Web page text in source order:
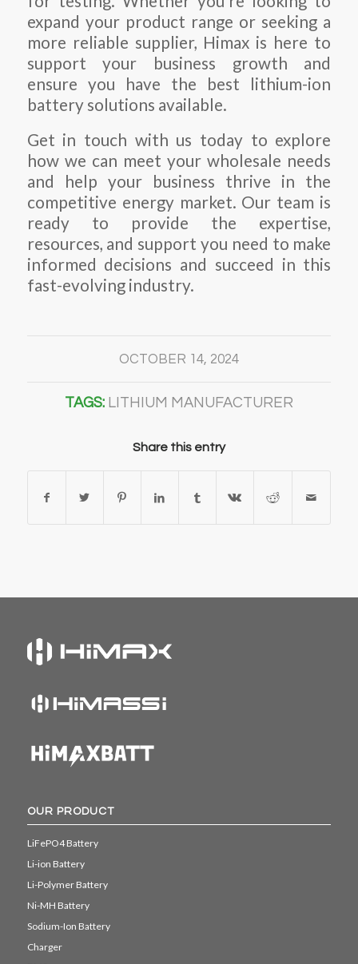
expand your product range or seeking a
more reliable supplier, Himax is here to
support your business growth and
ensure you have the best lithium-ion
battery solutions available.
Get in touch with us today to explore
how we can meet your wholesale needs
and help your business thrive in the
competitive energy market. Our team is
ready to provide the expertise,
resources, and support you need to make
informed decisions and succeed in this
fast-evolving industry.
OCTOBER 14, 2024
TAGS: LITHIUM MANUFACTURER
Share this entry
OUR PRODUCT
LiFePO4 Battery
Li-ion Battery
Li-Polymer Battery
Ni-MH Battery
Sodium-Ion Battery
Charger